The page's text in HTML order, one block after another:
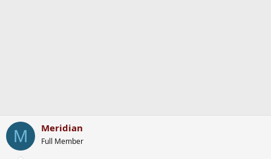
M Meridian
Full Member